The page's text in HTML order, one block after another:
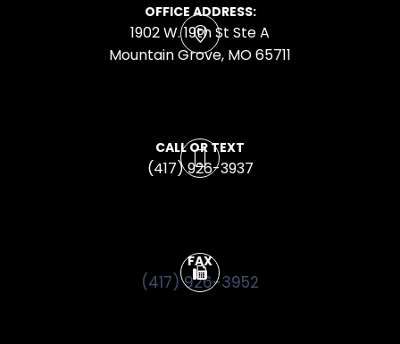
OFFICE ADDRESS:
1902 W. 19th St Ste A
​​​​​​​Mountain Grove, MO 65711
CALL OR TEXT
(417) 926-3937
FAX
(417) 926-3952